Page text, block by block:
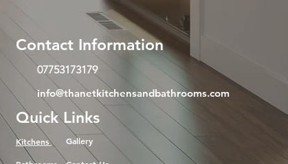
Contact Information
07753173179
info@thanetkitchensandbathrooms.com
Quick Links
Kitchens Gallery